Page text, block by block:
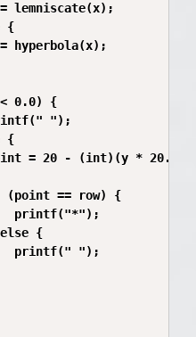
lemniscate(x);
{
hyperbola(x);
0.0) {
");
{
= 20 - (int)(y * 20.0
(point == row) {
printf("*");
{
printf(" ");